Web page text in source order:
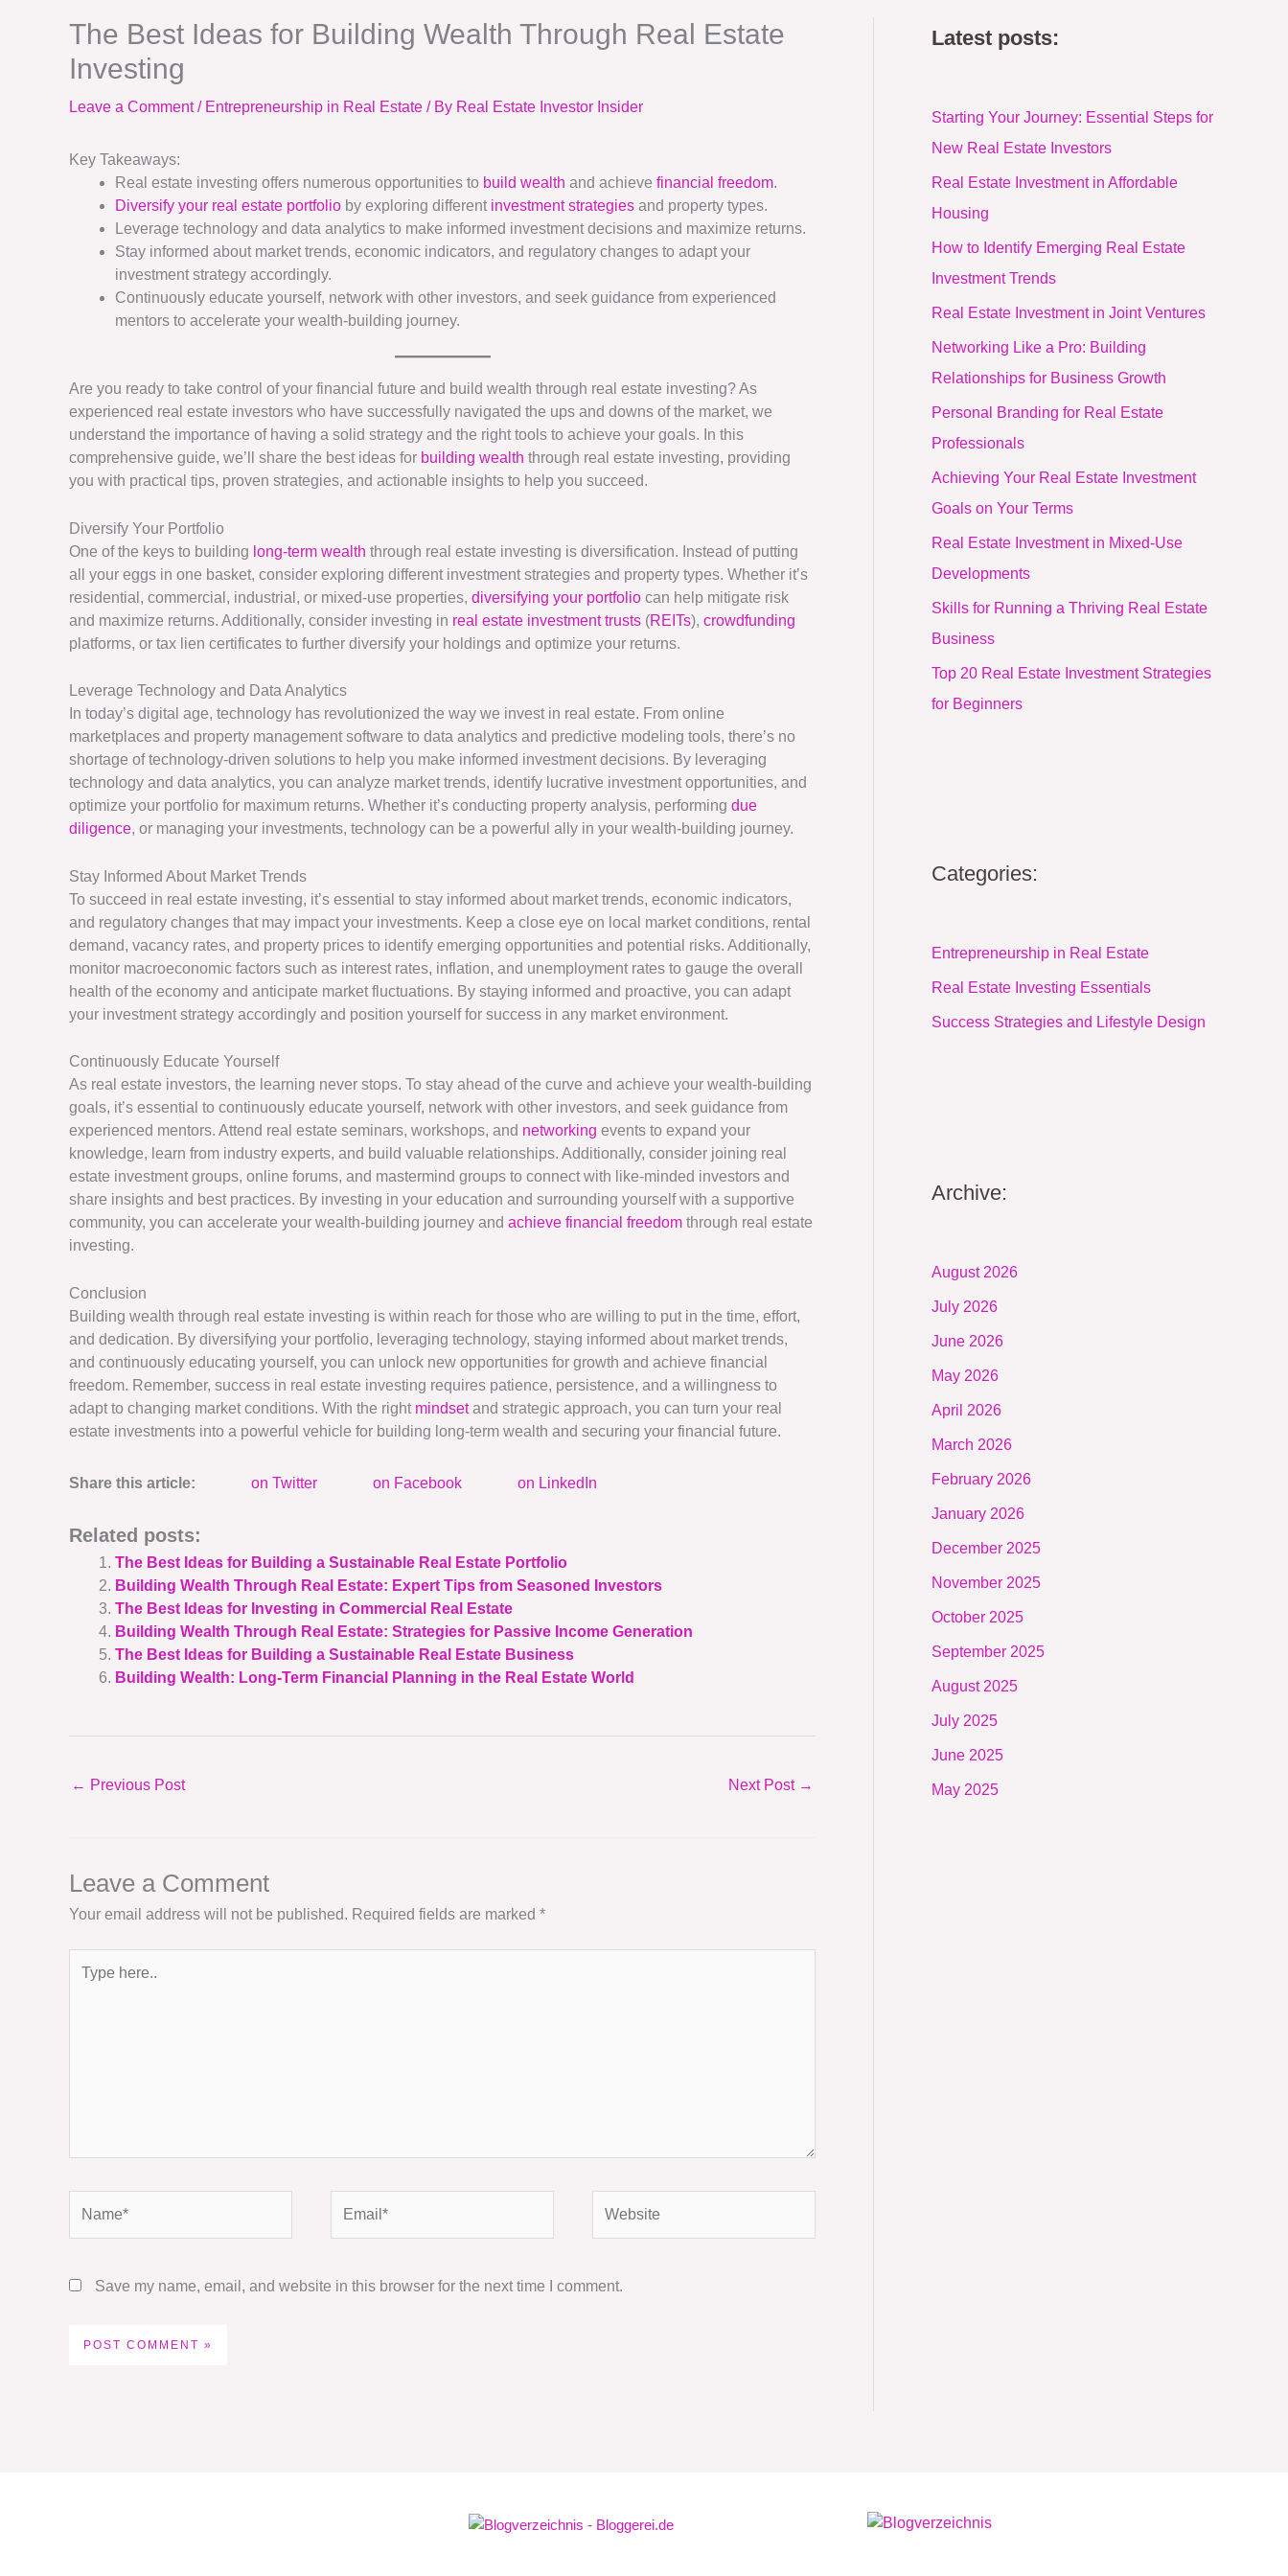
The Best Ideas for Building Wealth Through Real Estate
Investing
Leave a Comment / Entrepreneurship in Real Estate / By Real Estate Investor Insider
Key Takeaways:
Real estate investing offers numerous opportunities to build wealth and achieve financial freedom.
Diversify your real estate portfolio by exploring different investment strategies and property types.
Leverage technology and data analytics to make informed investment decisions and maximize returns.
Stay informed about market trends, economic indicators, and regulatory changes to adapt your
investment strategy accordingly.
Continuously educate yourself, network with other investors, and seek guidance from experienced
mentors to accelerate your wealth-building journey.
Are you ready to take control of your financial future and build wealth through real estate investing? As
experienced real estate investors who have successfully navigated the ups and downs of the market, we
understand the importance of having a solid strategy and the right tools to achieve your goals. In this
comprehensive guide, we’ll share the best ideas for building wealth through real estate investing, providing
you with practical tips, proven strategies, and actionable insights to help you succeed.
Diversify Your Portfolio
One of the keys to building long-term wealth through real estate investing is diversification. Instead of putting
all your eggs in one basket, consider exploring different investment strategies and property types. Whether it’s
residential, commercial, industrial, or mixed-use properties, diversifying your portfolio can help mitigate risk
and maximize returns. Additionally, consider investing in real estate investment trusts (REITs), crowdfunding
platforms, or tax lien certificates to further diversify your holdings and optimize your returns.
Leverage Technology and Data Analytics
In today’s digital age, technology has revolutionized the way we invest in real estate. From online
marketplaces and property management software to data analytics and predictive modeling tools, there’s no
shortage of technology-driven solutions to help you make informed investment decisions. By leveraging
technology and data analytics, you can analyze market trends, identify lucrative investment opportunities, and
optimize your portfolio for maximum returns. Whether it’s conducting property analysis, performing due
diligence, or managing your investments, technology can be a powerful ally in your wealth-building journey.
Stay Informed About Market Trends
To succeed in real estate investing, it’s essential to stay informed about market trends, economic indicators,
and regulatory changes that may impact your investments. Keep a close eye on local market conditions, rental
demand, vacancy rates, and property prices to identify emerging opportunities and potential risks. Additionally,
monitor macroeconomic factors such as interest rates, inflation, and unemployment rates to gauge the overall
health of the economy and anticipate market fluctuations. By staying informed and proactive, you can adapt
your investment strategy accordingly and position yourself for success in any market environment.
Continuously Educate Yourself
As real estate investors, the learning never stops. To stay ahead of the curve and achieve your wealth-building
goals, it’s essential to continuously educate yourself, network with other investors, and seek guidance from
experienced mentors. Attend real estate seminars, workshops, and networking events to expand your
knowledge, learn from industry experts, and build valuable relationships. Additionally, consider joining real
estate investment groups, online forums, and mastermind groups to connect with like-minded investors and
share insights and best practices. By investing in your education and surrounding yourself with a supportive
community, you can accelerate your wealth-building journey and achieve financial freedom through real estate
investing.
Conclusion
Building wealth through real estate investing is within reach for those who are willing to put in the time, effort,
and dedication. By diversifying your portfolio, leveraging technology, staying informed about market trends,
and continuously educating yourself, you can unlock new opportunities for growth and achieve financial
freedom. Remember, success in real estate investing requires patience, persistence, and a willingness to
adapt to changing market conditions. With the right mindsetand strategic approach, you can turn your real
estate investments into a powerful vehicle for building long-term wealth and securing your financial future.
Share this article: on Twitter on Facebook on LinkedIn
Related posts:
The Best Ideas for Building a Sustainable Real Estate Portfolio
Building Wealth Through Real Estate: Expert Tips from Seasoned Investors
The Best Ideas for Investing in Commercial Real Estate
Building Wealth Through Real Estate: Strategies for Passive Income Generation
The Best Ideas for Building a Sustainable Real Estate Business
Building Wealth: Long-Term Financial Planning in the Real Estate World
← Previous Post Next Post →
Leave a Comment
Your email address will not be published. Required fields are marked *
here..
Save my name, email, and website in this browser for the next time I comment.
Latest posts:
Starting Your Journey: Essential Steps for
New Real Estate Investors
Real Estate Investment in Affordable
Housing
How to Identify Emerging Real Estate
Investment Trends
Real Estate Investment in Joint Ventures
Networking Like a Pro: Building
Relationships for Business Growth
Personal Branding for Real Estate
Professionals
Achieving Your Real Estate Investment
Goals on Your Terms
Real Estate Investment in Mixed-Use
Developments
Skills for Running a Thriving Real Estate
Business
Top 20 Real Estate Investment Strategies
for Beginners
Categories:
Entrepreneurship in Real Estate
Real Estate Investing Essentials
Success Strategies and Lifestyle Design
Archive:
August 2026
July 2026
June 2026
May 2026
April 2026
March 2026
February 2026
January 2026
December 2025
November 2025
October 2025
September 2025
August 2025
July 2025
June 2025
May 2025